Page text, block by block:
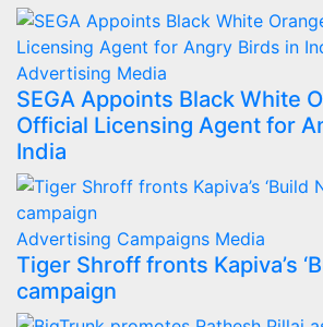
Advertising Media
SEGA Appoints Black White
Official Licensing Agent for
India
Advertising Campaigns Media
Tiger Shroff fronts Kapiva’s
campaign